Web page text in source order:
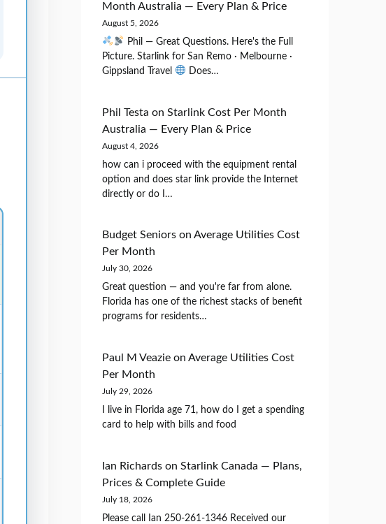
Month Australia — Every Plan & Price
August 5, 2026
Phil — Great Questions. Here's the Full
Picture. Starlink for San Remo · Melbourne ·
Gippsland Travel
Does…
Phil Testa on Starlink Cost Per Month
Australia — Every Plan & Price
August 4, 2026
how can i proceed with the equipment rental
option and does star link provide the Internet
directly or do I…
Budget Seniorson Average Utilities Cost
Per Month
July 30, 2026
Great question — and you're far from alone.
Florida has one of the richest stacks of benefit
programs for residents…
Paul M Veazieon Average Utilities Cost
Per Month
July 29, 2026
I live in Florida age 71, how do I get a spending
card to help with bills and food
Ian Richardson Starlink Canada — Plans,
Prices & Complete Guide
July 18, 2026
Please call Ian 250-261-1346 Received our